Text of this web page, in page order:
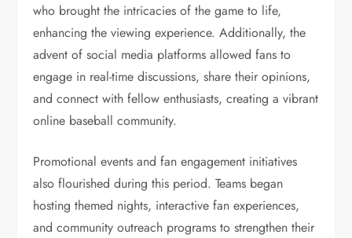
who brought the intricacies of the game to life,
enhancing the viewing experience. Additionally, the
advent of social media platforms allowed fans to
engage in real-time discussions, share their opinions,
and connect with fellow enthusiasts, creating a vibrant
online baseball community.
Promotional events and fan engagement initiatives
also flourished during this period. Teams began
hosting themed nights, interactive fan experiences,
and community outreach programs to strengthen their